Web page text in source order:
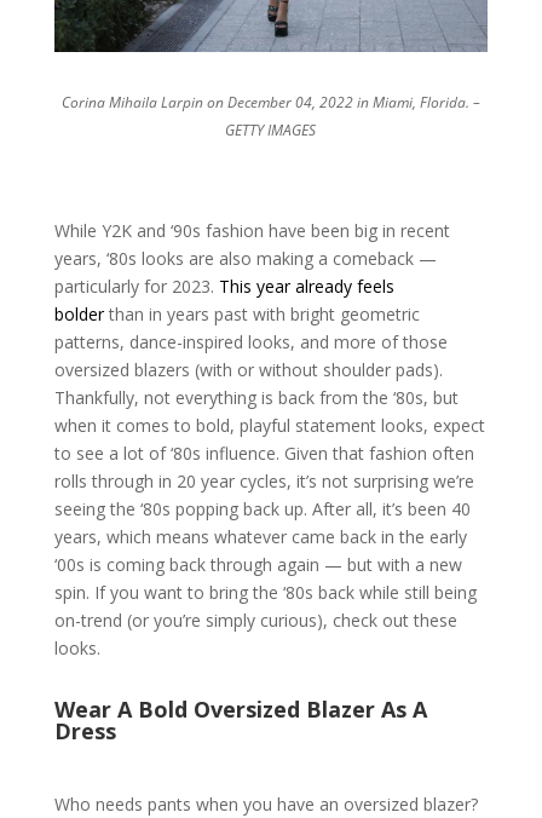
Corina Mihaila Larpin on December 04, 2022 in Miami, Florida. –
GETTY IMAGES
While Y2K and ‘90s fashion have been big in recent
years, ‘80s looks are also making a comeback —
particularly for 2023. This year already feels
bolderthan in years past with bright geometric
patterns, dance-inspired looks, and more of those
oversized blazers (with or without shoulder pads).
Thankfully, not everything is back from the ‘80s, but
when it comes to bold, playful statement looks, expect
to see a lot of ‘80s influence. Given that fashion often
rolls through in 20 year cycles, it’s not surprising we’re
seeing the ‘80s popping back up. After all, it’s been 40
years, which means whatever came back in the early
‘00s is coming back through again — but with a new
spin. If you want to bring the ‘80s back while still being
on-trend (or you’re simply curious), check out these
looks.
Wear A Bold Oversized Blazer As A
Dress
Who needs pants when you have an oversized blazer?